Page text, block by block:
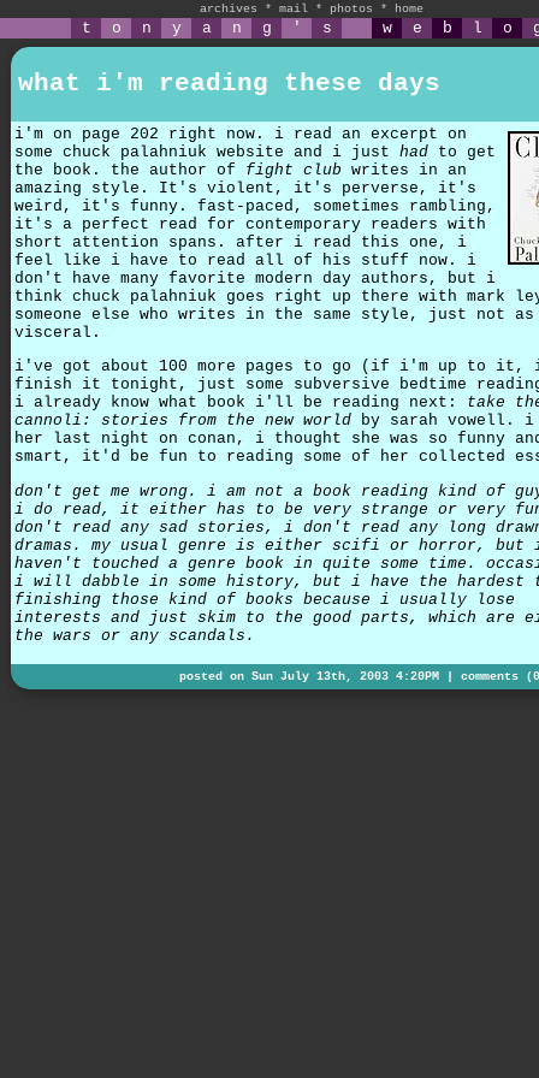
archives * mail * photos * home
t o n y a n g ' s w e b l o
what i'm reading these days
i'm on page 202 right now. i read an excerpt on
some chuck palahniuk website and i just had to get
the book. the author of fight club writes in an
amazing style. It's violent, it's perverse, it's
weird, it's funny. fast-paced, sometimes rambling,
it's a perfect read for contemporary readers with
short attention spans. after i read this one, i
feel like i have to read all of his stuff now. i
don't have many favorite modern day authors, but i
think chuck palahniuk goes right up there with mark
someone else who writes in the same style, just not as
visceral.
i've got about 100 more pages to go (if i'm up to
finish it tonight, just some subversive bedtime
i already know what book i'll be reading next: take
cannoli: stories from the new world by sarah vowell. i
her last night on conan, i thought she was so funny
smart, it'd be fun to reading some of her collected
don't get me wrong. i am not a book reading kind of
i do read, it either has to be very strange or very
don't read any sad stories, i don't read any long
dramas. my usual genre is either scifi or horror, but
haven't touched a genre book in quite some time.
i will dabble in some history, but i have the hardest
finishing those kind of books because i usually lose
interests and just skim to the good parts, which are
the wars or any scandals.
posted on Sun July 13th, 2003 4:20PM | comments